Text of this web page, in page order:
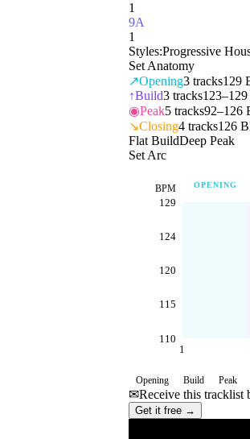
1
9A
1
Styles:Progressive
Set Anatomy
↗Opening3 tracks129
↑Build3 tracks
◉Peak5 tracks92–126
↘Closing4 tracks126
Flat BuildDeep Peak
Set Arc
OPENING
110
115
120
124
129
BPM
1
Opening Build Peak
✉Receive this tracklist
Get it free →